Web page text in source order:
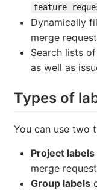
feature
Dynamically
merge
Search lists
as well as
Types of
You can use two
Project labels
merge
Group labels